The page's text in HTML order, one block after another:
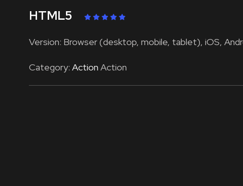
HTML5
Version: Browser (desktop, mobile, tablet), iOS,
Category: Action Action